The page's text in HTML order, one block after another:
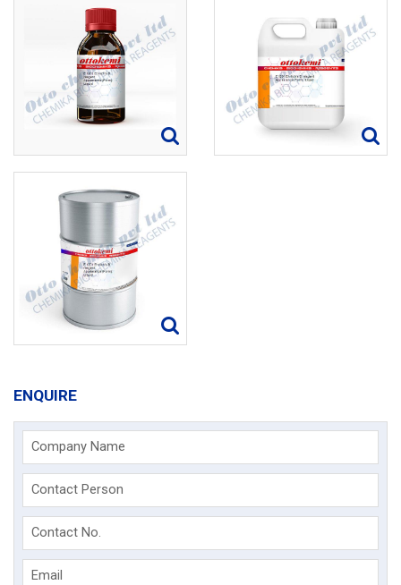
ENQUIRE
Company Name
Contact Person
Contact No.
Email